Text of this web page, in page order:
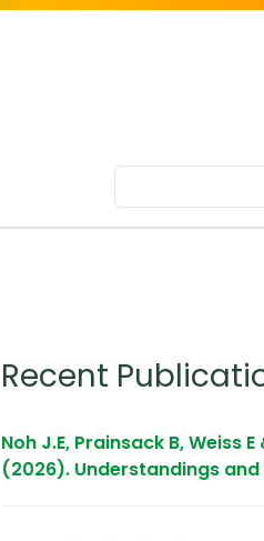
Search
Recent
Noh J.E, Prainsack B, Weiss
(2026). Understandings